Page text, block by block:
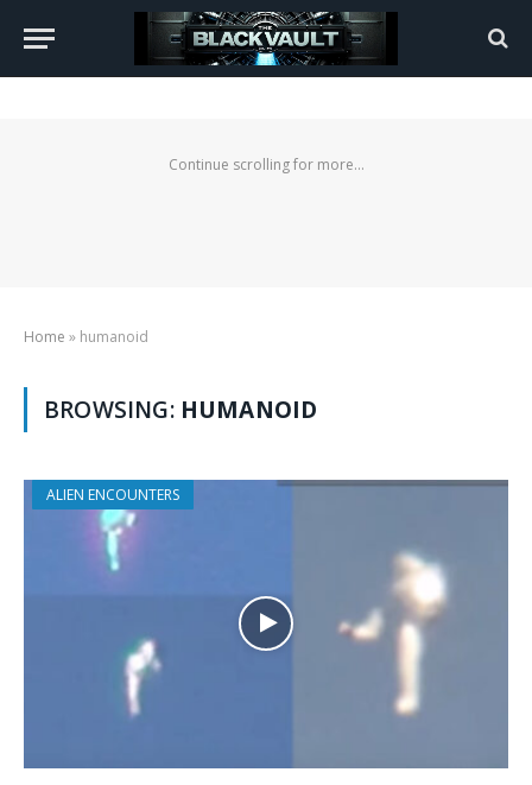
Continue scrolling for more...
Home » humanoid
BROWSING: HUMANOID
ALIEN ENCOUNTERS